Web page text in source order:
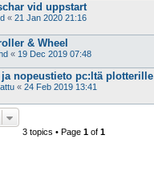
vid uppstart
« 21 Jan 2020 21:16
& Wheel
« 19 Dec 2019 07:48
nopeustieto pc:ltä plotterille
« 24 Feb 2019 13:41
3 topics • Page 1of 1